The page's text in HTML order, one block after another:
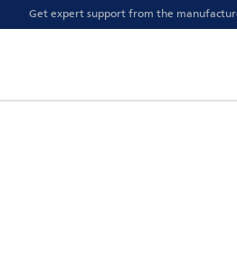
Get expert support from the